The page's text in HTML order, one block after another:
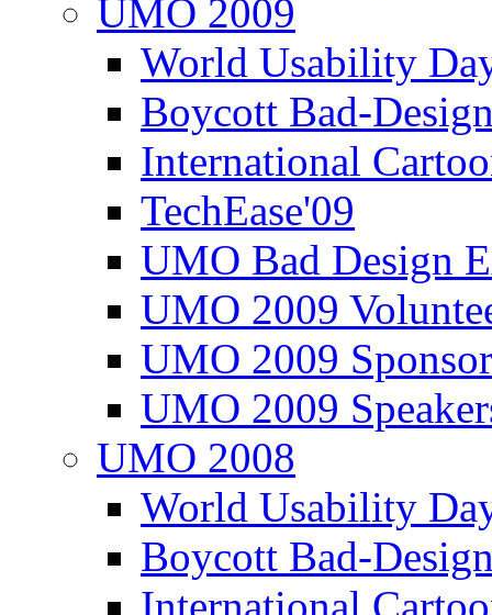
UMO 2009
World Usability
Boycott Bad-
International
TechEase'09
UMO Bad Design
UMO 2009
UMO 2009
UMO 2009
UMO 2008
World Usability
Boycott Bad-